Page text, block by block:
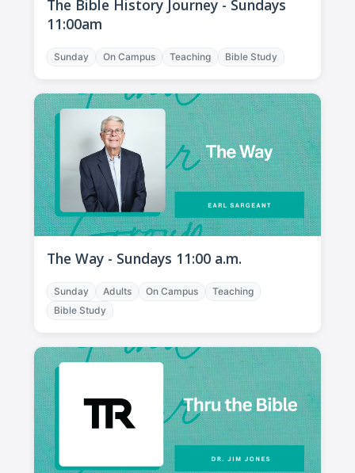
The Bible History Journey - Sundays
11:00am
Sunday On Campus Teaching Bible Study
The Way - Sundays 11:00 a.m.
Sunday Adults On Campus
Teaching
Bible Study